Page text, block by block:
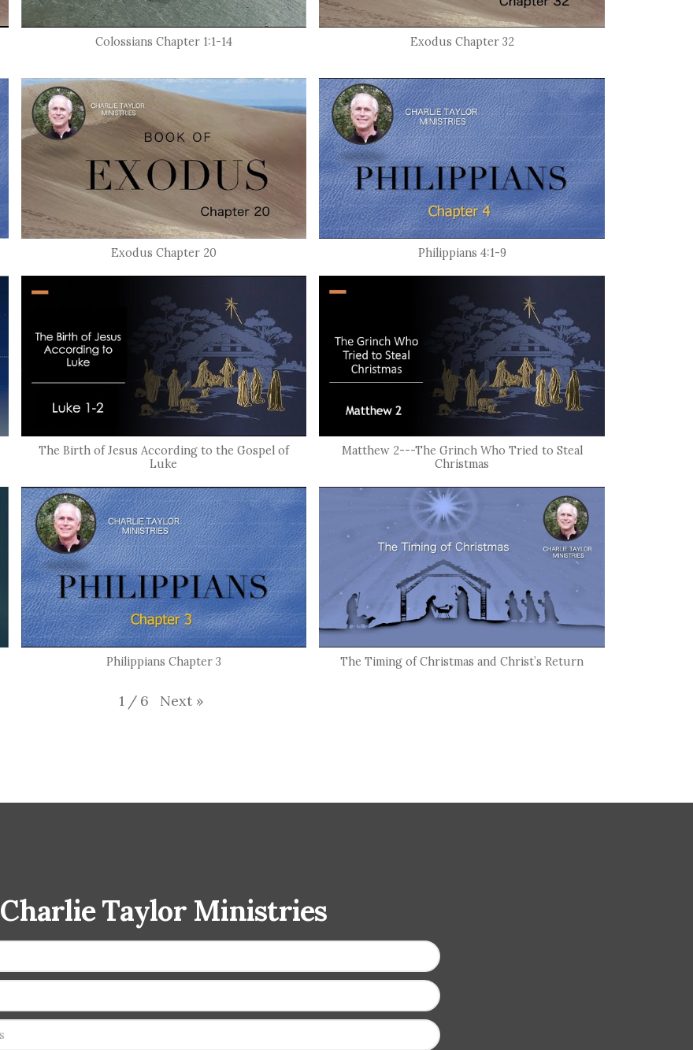
Colossians Chapter 1:1-14 Exodus Chapter 32
Exodus Chapter 20 Philippians 4:1-9
The Birth of Jesus According to the Gospel of
Luke
Matthew 2---The Grinch Who Tried to Steal
Christmas
Philippians Chapter 3 The Timing of Christmas and Christ’s Return
1 / 6 Next »
Charlie Taylor Ministries